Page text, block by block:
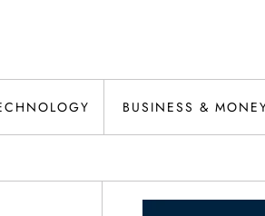
BUSINESS &